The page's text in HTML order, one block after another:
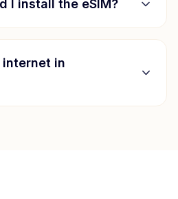
I install the eSIM?
in